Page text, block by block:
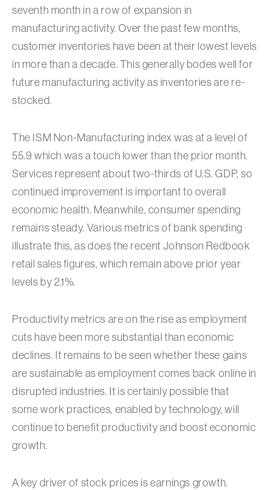
seventh month in a row of expansion in
manufacturing activity. Over the past few months,
customer inventories have been at their lowest levels
in more than a decade. This generally bodes well for
future manufacturing activity as inventories are re-
stocked.
The ISM Non-Manufacturing index was at a level of
55.9 which was a touch lower than the prior month.
Services represent about two-thirds of U.S. GDP, so
continued improvement is important to overall
economic health. Meanwhile, consumer spending
remains steady. Various metrics of bank spending
illustrate this, as does the recent Johnson Redbook
retail sales figures, which remain above prior year
levels by 2.1%.
Productivity metrics are on the rise as employment
cuts have been more substantial than economic
declines. It remains to be seen whether these gains
are sustainable as employment comes back online in
disrupted industries. It is certainly possible that
some work practices, enabled by technology, will
continue to benefit productivity and boost economic
growth.
A key driver of stock prices is earnings growth.